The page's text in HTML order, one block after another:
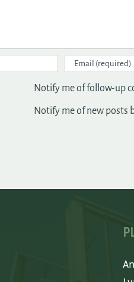
Notify me of follow-up
Notify me of new posts